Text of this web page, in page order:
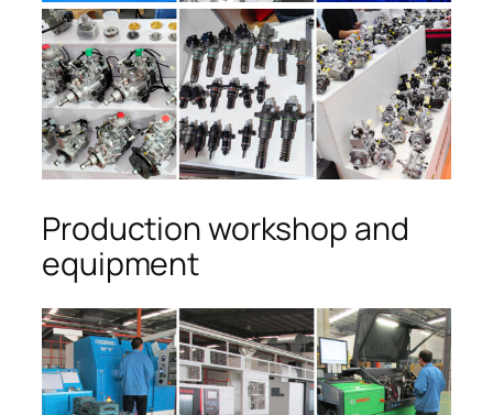
Production workshop and
equipment